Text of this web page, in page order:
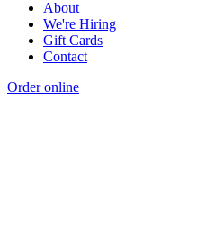
About
We're Hiring
Gift Cards
Contact
Order online